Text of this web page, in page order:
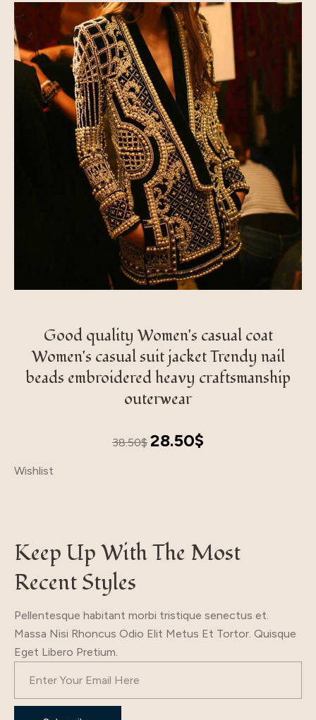
Good quality Women's casual coat
Women's casual suit jacket Trendy nail
beads embroidered heavy craftsmanship
outerwear
38.50$
Original
28.50$
Wishlist
Keep Up With The Most
Recent Styles
Pellentesque habitant morbi tristique senectus et.
Massa Nisi Rhoncus Odio Elit Metus Et Tortor. Quisque
Eget Libero Pretium.